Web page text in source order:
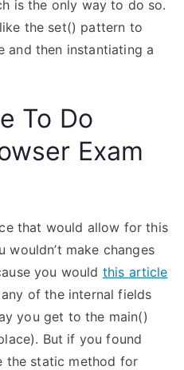
is the only way to do so.
the set() pattern to
and then instantiating a
To Do
Exam
that would allow for this
wouldn’t make changes
you would this article
of the internal fields
you get to the main()
But if you found
the static method for